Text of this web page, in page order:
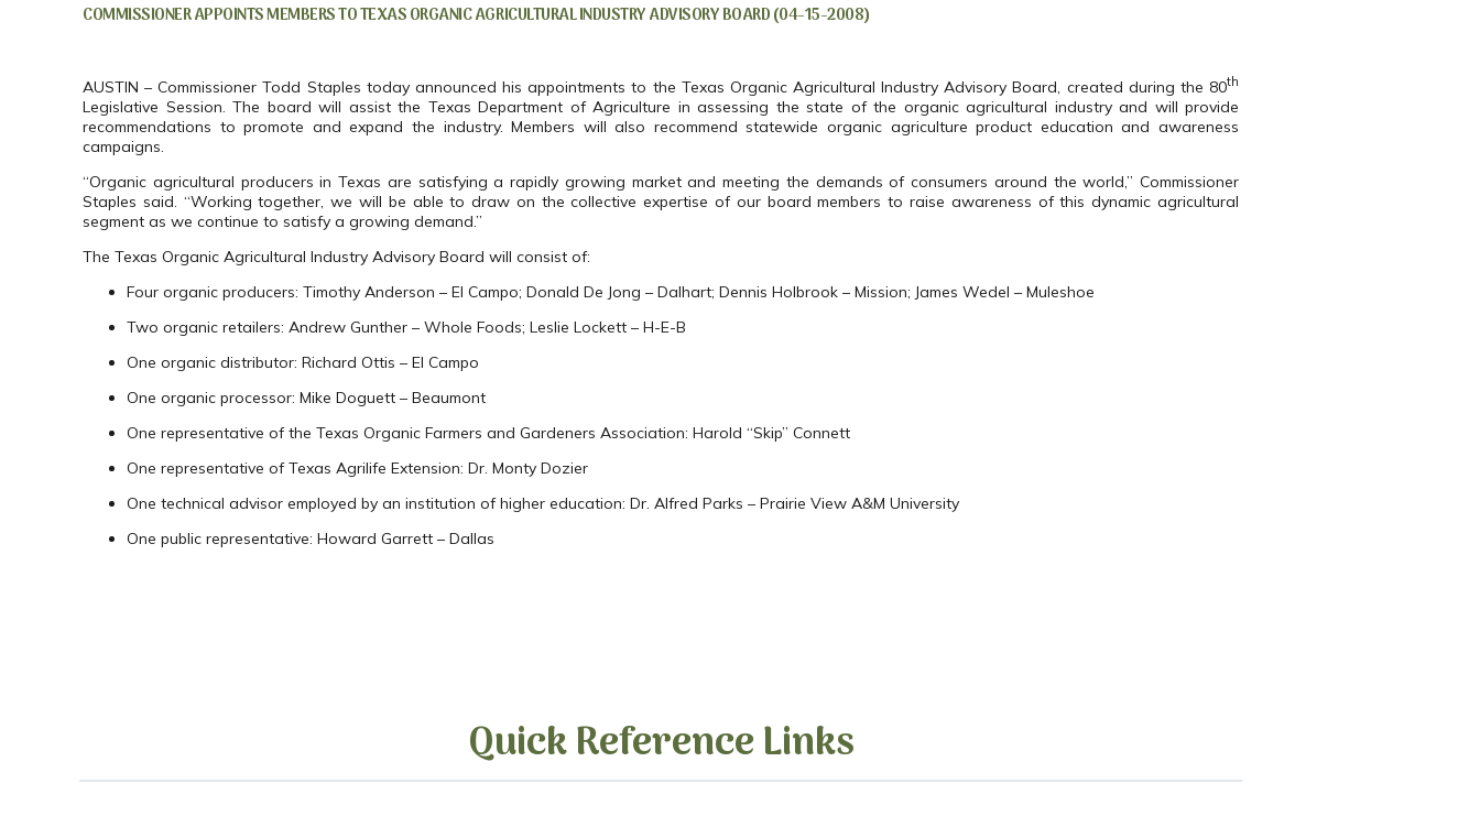
COMMISSIONER APPOINTS MEMBERS TO TEXAS ORGANIC AGRICULTURAL INDUSTRY ADVISORY BOARD (04-15-2008)
AUSTIN – Commissioner Todd Staples today announced his appointments to the Texas Organic Agricultural Industry Advisory Board, created during the 80th
Legislative Session. The board will assist the Texas Department of Agriculture in assessing the state of the organic agricultural industry and will provide
recommendations to promote and expand the industry. Members will also recommend statewide organic agriculture product education and awareness
campaigns.
“Organic agricultural producers in Texas are satisfying a rapidly growing market and meeting the demands of consumers around the world,” Commissioner
Staples said. “Working together, we will be able to draw on the collective expertise of our board members to raise awareness of this dynamic agricultural
segment as we continue to satisfy a growing demand.”
The Texas Organic Agricultural Industry Advisory Board will consist of:
Four organic producers: Timothy Anderson – El Campo; Donald De Jong – Dalhart; Dennis Holbrook – Mission; James Wedel – Muleshoe
Two organic retailers: Andrew Gunther – Whole Foods; Leslie Lockett – H-E-B
One organic distributor: Richard Ottis – El Campo
One organic processor: Mike Doguett – Beaumont
One representative of the Texas Organic Farmers and Gardeners Association: Harold “Skip” Connett
One representative of Texas Agrilife Extension: Dr. Monty Dozier
One technical advisor employed by an institution of higher education: Dr. Alfred Parks – Prairie View A&M University
One public representative: Howard Garrett – Dallas
Quick Reference Links